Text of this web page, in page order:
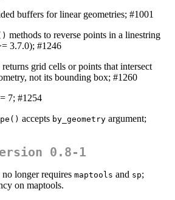
buffers for linear geometries; #1001
methods to reverse points in a linestring
3.7.0); #1246
returns grid cells or points that intersect
not its bounding box; #1260
7; #1254
accepts by_geometry argument;
0.8-1
no longer requires maptools and sp;
on maptools.